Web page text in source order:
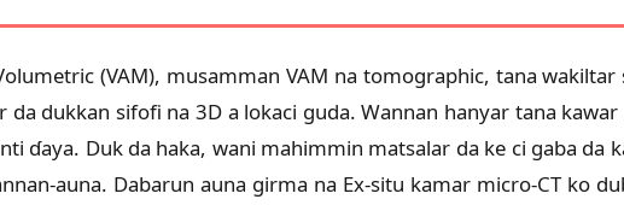
(VAM), musamman VAM na tomographic, tana
da dukkan sifofi na 3D a lokaci guda. Wannan hanyar tana
ɗaya. Duk da haka, wani mahimmin matsalar da ke ci gaba da
auna. Dabarun auna girma na Ex-situ kamar micro-CT ko